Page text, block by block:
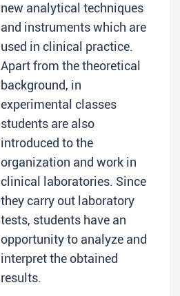
new analytical techniques
and instruments which are
used in clinical practice.
Apart from the theoretical
background, in
experimental classes
students are also
introduced to the
organization and work in
clinical laboratories. Since
they carry out laboratory
tests, students have an
opportunity to analyze and
interpret the obtained
results.